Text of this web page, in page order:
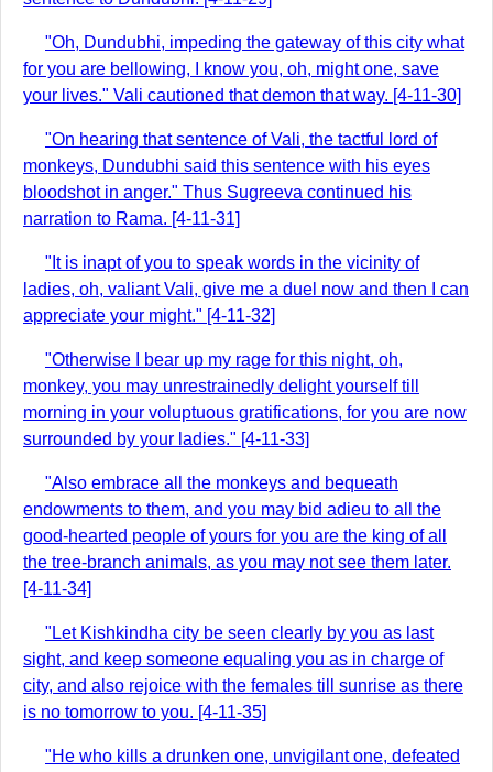
"Oh, Dundubhi, impeding the gateway of this city what
for you are bellowing, I know you, oh, might one, save
your lives." Vali cautioned that demon that way. [4-11-30]
"On hearing that sentence of Vali, the tactful lord of
monkeys, Dundubhi said this sentence with his eyes
bloodshot in anger." Thus Sugreeva continued his
narration to Rama. [4-11-31]
"It is inapt of you to speak words in the vicinity of
ladies, oh, valiant Vali, give me a duel now and then I can
appreciate your might." [4-11-32]
"Otherwise I bear up my rage for this night, oh,
monkey, you may unrestrainedly delight yourself till
morning in your voluptuous gratifications, for you are now
surrounded by your ladies." [4-11-33]
"Also embrace all the monkeys and bequeath
endowments to them, and you may bid adieu to all the
good-hearted people of yours for you are the king of all
the tree-branch animals, as you may not see them later.
[4-11-34]
"Let Kishkindha city be seen clearly by you as last
sight, and keep someone equaling you as in charge of
city, and also rejoice with the females till sunrise as there
is no tomorrow to you. [4-11-35]
"He who kills a drunken one, unvigilant one, defeated